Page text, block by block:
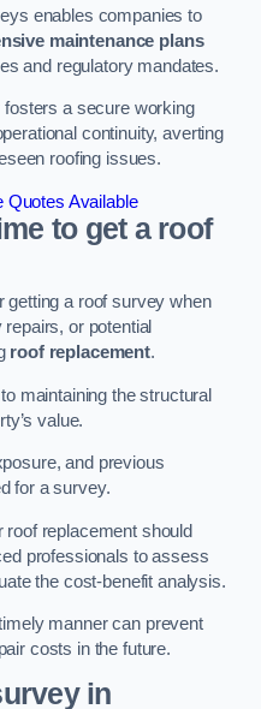
enables companies to
maintenance plans
and regulatory mandates.
a secure working
continuity, averting
roofing issues.
Quotes Available
to get a roof
getting a roof survey when
or potential
roof replacement.
maintaining the structural
value.
and previous
for a survey.
replacement should
professionals to assess
the cost-benefit analysis.
manner can prevent
costs in the future.
in